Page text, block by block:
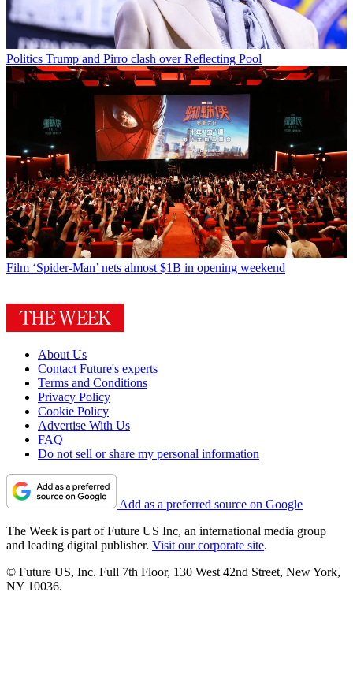
Politics Trump and Pirro clash over Reflecting Pool
Film ‘Spider-Man’ nets almost $1B in opening weekend
About Us
Contact Future's experts
Terms and Conditions
Privacy Policy
Cookie Policy
Advertise With Us
FAQ
Do not sell or share my personal information
Add as a preferred source on Google
The Week is part of Future US Inc, an international media group
and leading digital publisher. Visit our corporate site.
© Future US, Inc. Full 7th Floor, 130 West 42nd Street, New York,
NY 10036.